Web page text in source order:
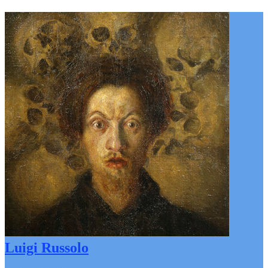
Luigi Russolo